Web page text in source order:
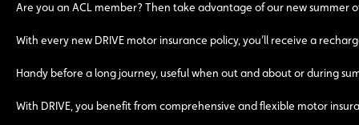
Are you an ACL member? Then take advantage of our new summer
With every new DRIVE motor insurance policy, you’ll receive a
Handy before a long journey, useful when out and about or during
With DRIVE, you benefit from comprehensive and flexible motor